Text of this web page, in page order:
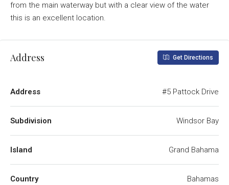
from the main waterway but with a clear view of the water
this is an excellent location.
Address Get Directions
Address #5 Pattock Drive
Subdivision Windsor Bay
Island Grand Bahama
Country Bahamas